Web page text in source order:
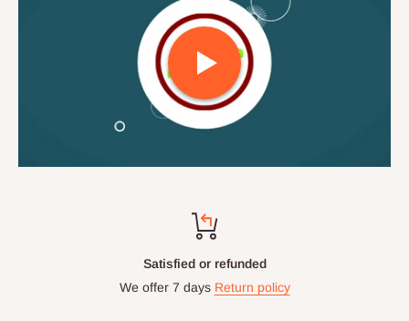
Satisfied or refunded
We offer 7 days Return policy